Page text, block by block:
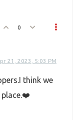
0
21, 2023, 5:03 PM
think we
place.❤️